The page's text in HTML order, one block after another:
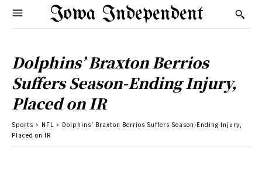
Iowa Independent
Dolphins’ Braxton Berrios
Suffers Season-Ending Injury,
Placed on IR
Sports NFL
Dolphins' Braxton Berrios Suffers Season-Ending Injury,
Placed on IR